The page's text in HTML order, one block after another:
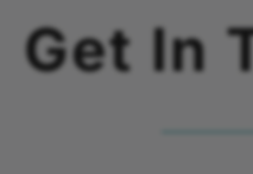
Get In